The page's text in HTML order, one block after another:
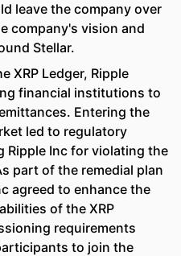
leave the company over
company's vision and
Stellar.
XRP Ledger, Ripple
financial institutions to
Entering the
led to regulatory
Ripple Inc for violating the
part of the remedial plan
agreed to enhance the
of the XRP
requirements
to join the